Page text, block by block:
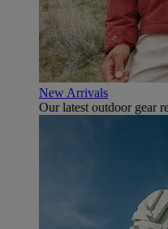
New Arrivals
Our latest outdoor gear